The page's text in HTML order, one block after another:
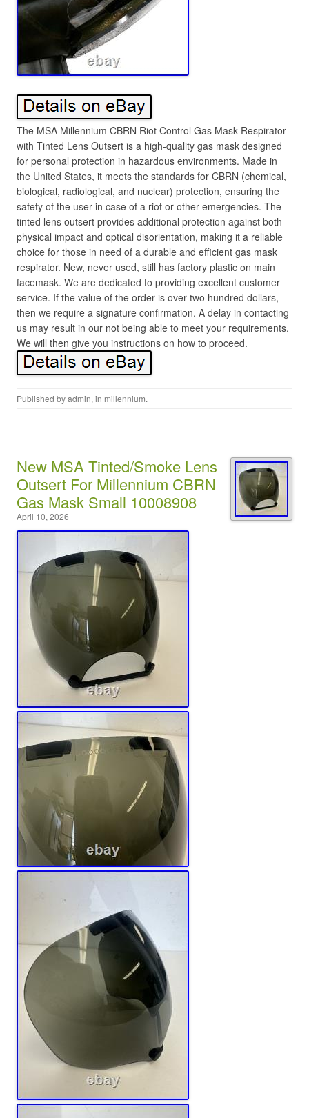
The MSA Millennium CBRN Riot Control Gas Mask Respirator
with Tinted Lens Outsert is a high-quality gas mask designed
for personal protection in hazardous environments. Made in
the United States, it meets the standards for CBRN (chemical,
biological, radiological, and nuclear) protection, ensuring the
safety of the user in case of a riot or other emergencies. The
tinted lens outsert provides additional protection against both
physical impact and optical disorientation, making it a reliable
choice for those in need of a durable and efficient gas mask
respirator. New, never used, still has factory plastic on main
facemask. We are dedicated to providing excellent customer
service. If the value of the order is over two hundred dollars,
then we require a signature confirmation. A delay in contacting
us may result in our not being able to meet your requirements.
We will then give you instructions on how to proceed.
Published byadmin, in millennium.
New MSA Tinted/Smoke Lens
Outsert For Millennium CBRN
Gas Mask Small 10008908
April 10, 2026